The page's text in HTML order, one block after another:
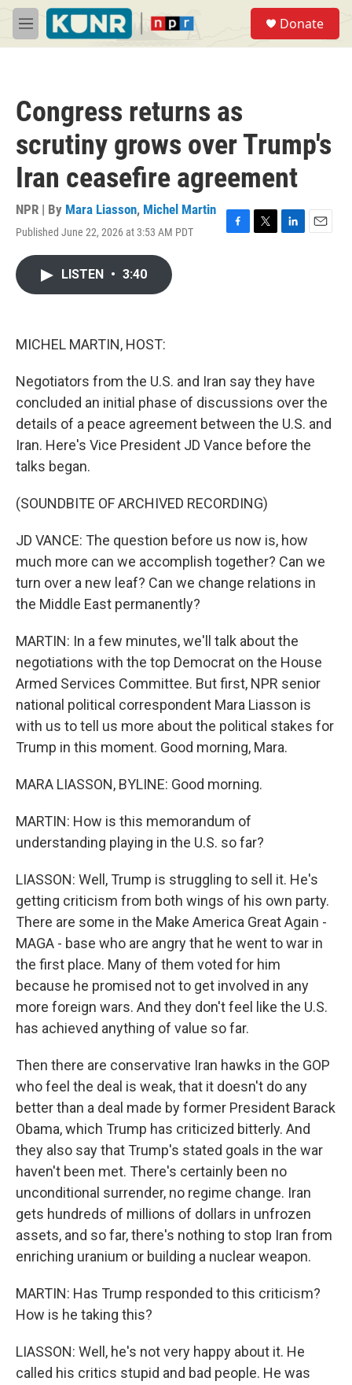
Skip to main content
M
e
Donate
Congress returns as
scrutiny grows over Trump's
Iran ceasefire agreement
NPR | By Mara Liasson, Michel Martin
Published June 22, 2026 at 3:53 AM PDT
F
T
L
E
LISTEN • 3:40
MICHEL MARTIN, HOST:
Negotiators from the U.S. and Iran say they have
concluded an initial phase of discussions over the
details of a peace agreement between the U.S. and
Iran. Here's Vice President JD Vance before the
talks began.
(SOUNDBITE OF ARCHIVED RECORDING)
JD VANCE: The question before us now is, how
much more can we accomplish together? Can we
turn over a new leaf? Can we change relations in
the Middle East permanently?
MARTIN: In a few minutes, we'll talk about the
negotiations with the top Democrat on the House
Armed Services Committee. But first, NPR senior
national political correspondent Mara Liasson is
with us to tell us more about the political stakes for
Trump in this moment. Good morning, Mara.
MARA LIASSON, BYLINE: Good morning.
MARTIN: How is this memorandum of
understanding playing in the U.S. so far?
LIASSON: Well, Trump is struggling to sell it. He's
getting criticism from both wings of his own party.
There are some in the Make America Great Again -
MAGA - base who are angry that he went to war in
the first place. Many of them voted for him
because he promised not to get involved in any
more foreign wars. And they don't feel like the U.S.
has achieved anything of value so far.
Then there are conservative Iran hawks in the GOP
who feel the deal is weak, that it doesn't do any
better than a deal made by former President Barack
Obama, which Trump has criticized bitterly. And
they also say that Trump's stated goals in the war
haven't been met. There's certainly been no
unconditional surrender, no regime change. Iran
gets hundreds of millions of dollars in unfrozen
assets, and so far, there's nothing to stop Iran from
enriching uranium or building a nuclear weapon.
MARTIN: Has Trump responded to this criticism?
How is he taking this?
LIASSON: Well, he's not very happy about it. He
called his critics stupid and bad people. He was